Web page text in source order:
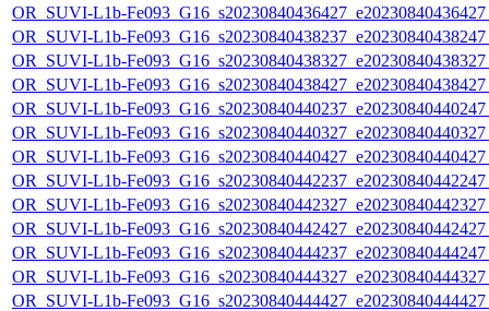
OR_SUVI-L1b-
OR_SUVI-L1b-
OR_SUVI-L1b-
OR_SUVI-L1b-
OR_SUVI-L1b-
OR_SUVI-L1b-
OR_SUVI-L1b-
OR_SUVI-L1b-
OR_SUVI-L1b-
OR_SUVI-L1b-
OR_SUVI-L1b-
OR_SUVI-L1b-
OR_SUVI-L1b-